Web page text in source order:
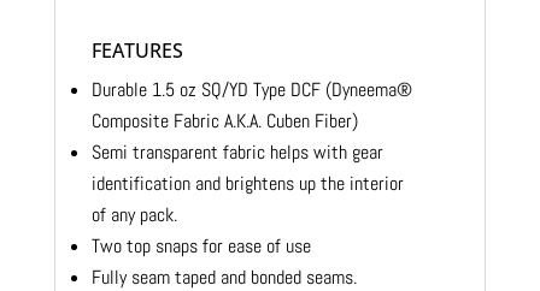
FEATURES
Durable 1.5 oz SQ/YD Type DCF (Dyneema®
Composite Fabric A.K.A. Cuben Fiber)
Semi transparent fabric helps with gear
identification and brightens up the interior
of any pack.
Two top snaps for ease of use
Fully seam taped and bonded seams.